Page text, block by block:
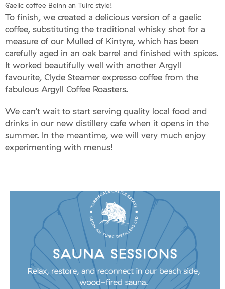
Gaelic coffee Beinn an Tuirc style!
To finish, we created a delicious version of a gaelic
coffee, substituting the traditional whisky shot for a
measure of our Mulled of Kintyre, which has been
carefully aged in an oak barrel and finished with spices.
It worked beautifully well with another Argyll
favourite, Clyde Steamer expresso coffee from the
fabulous Argyll Coffee Roasters.
We can’t wait to start serving quality local food and
drinks in our new distillery cafe when it opens in the
summer. In the meantime, we will very much enjoy
experimenting with menus!